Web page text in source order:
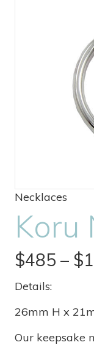
Necklaces
Koru
$485 – $
Details:
26mm H x
Our keepsake